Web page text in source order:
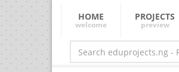
HOME
welcome
PROJECTS
preview